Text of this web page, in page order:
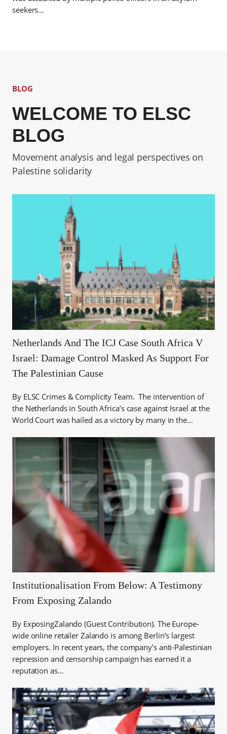
seekers…
BLOG
WELCOME TO ELSC
BLOG
Movement analysis and legal perspectives on
Palestine solidarity
Netherlands And The ICJ Case South Africa V
Israel: Damage Control Masked As Support For
The Palestinian Cause
By ELSC Crimes & Complicity Team. The intervention of
the Netherlands in South Africa’s case against Israel at the
World Court was hailed as a victory by many in the…
Institutionalisation From Below: A Testimony
From Exposing Zalando
By ExposingZalando (Guest Contribution). The Europe-
wide online retailer Zalando is among Berlin’s largest
employers. In recent years, the company’s anti-Palestinian
repression and censorship campaign has earned it a
reputation as…